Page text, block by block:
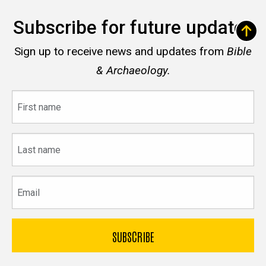
Subscribe for future updates
Sign up to receive news and updates from Bible
& Archaeology.
name
name